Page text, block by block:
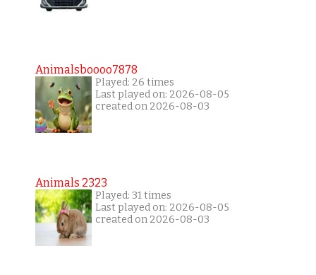
Animalsboooo7878
Played: 26 times
Last played on: 2026-08-05
created on 2026-08-03
Animals 2323
Played: 31 times
Last played on: 2026-08-05
created on 2026-08-03